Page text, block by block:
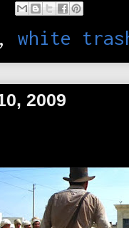
, white
2009